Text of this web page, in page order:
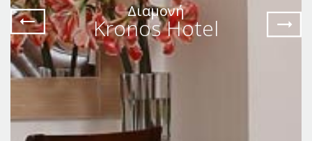
Διαμονή
Kronos Hotel